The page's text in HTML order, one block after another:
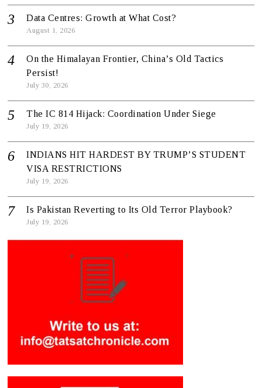
Data Centres: Growth at What Cost?
August 1, 2026
On the Himalayan Frontier, China’s Old Tactics
Persist!
July 30, 2026
The IC 814 Hijack: Coordination Under Siege
July 19, 2026
INDIANS HIT HARDEST BY TRUMP’S STUDENT
VISA RESTRICTIONS
July 19, 2026
Is Pakistan Reverting to Its Old Terror Playbook?
July 19, 2026